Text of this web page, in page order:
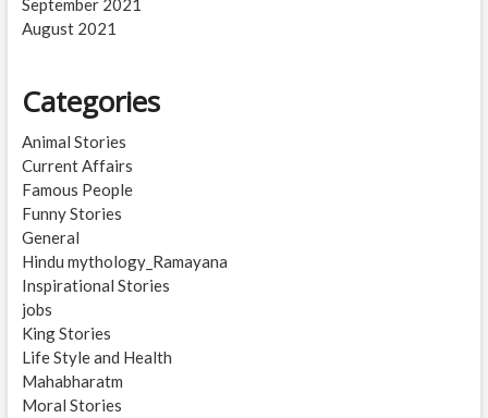
September 2021
August 2021
Categories
Animal Stories
Current Affairs
Famous People
Funny Stories
General
Hindu mythology_Ramayana
Inspirational Stories
jobs
King Stories
Life Style and Health
Mahabharatm
Moral Stories